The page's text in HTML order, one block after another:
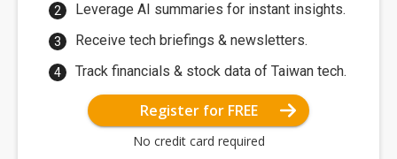
Leverage AI summaries for instant insights.
Receive tech briefings & newsletters.
Track financials & stock data of Taiwan tech.
Register for FREE
No credit card required